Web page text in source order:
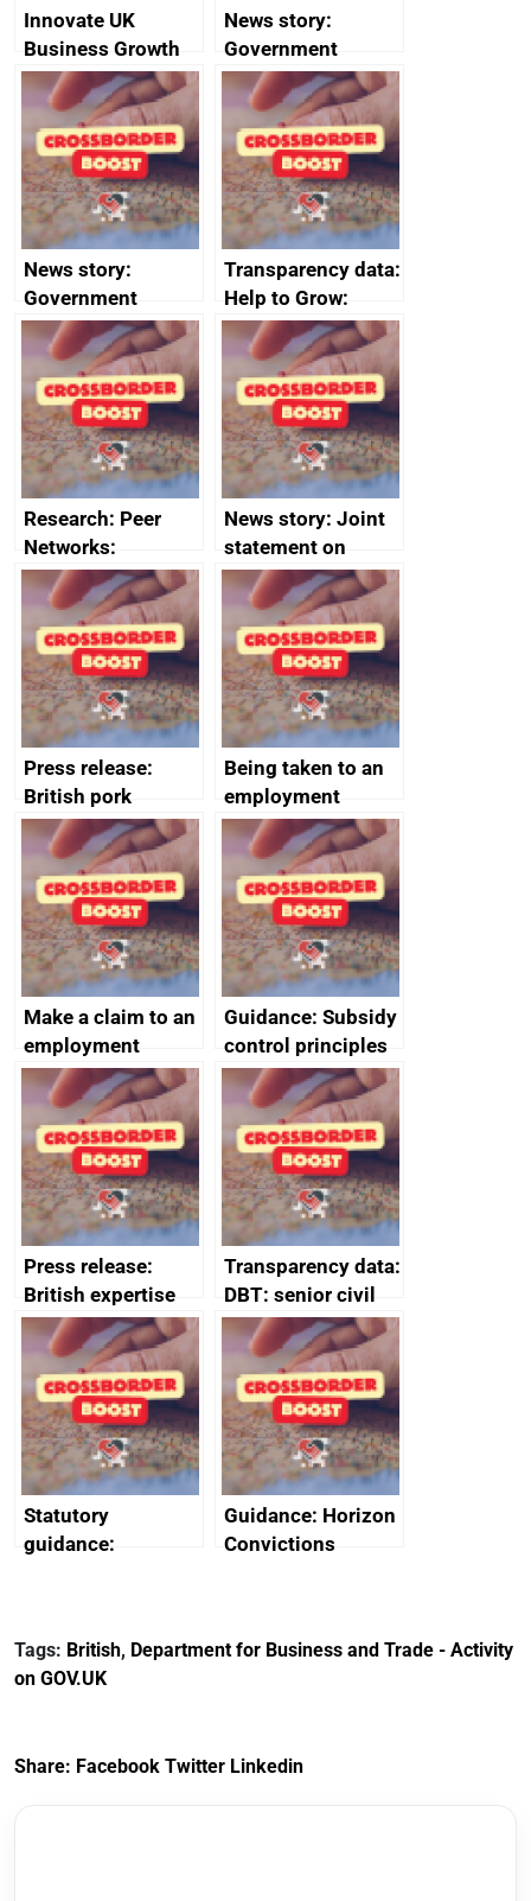
Innovate UK
Business Growth
News story:
Government
growth service to
save small
business time and
money
News story:
Government
growth service to
save small
business time and
money
Transparency data:
Help to Grow:
Management
course enrolments
and participant
completions
Research: Peer
Networks:
evaluation reports
News story: Joint
statement on
Australia-UK
offshore
decommissioning
cooperation
Press release:
British pork
producers to bring
home the bacon
Being taken to an
employment
tribunal
Make a claim to an
employment
tribunal
Guidance: Subsidy
control principles
assessment
guides
Press release:
British expertise
enlisted to
promote cultural
heritage and
creativity in Saudi
Arabia
Transparency data:
DBT: senior civil
service
declarations of
outside interests
Statutory
guidance:
(Preferential Trade
Arrangements) (EU
Guidance: Horizon
Convictions
Tags: British, Department for Business and Trade - Activity
on GOV.UK
Share: Facebook Twitter Linkedin